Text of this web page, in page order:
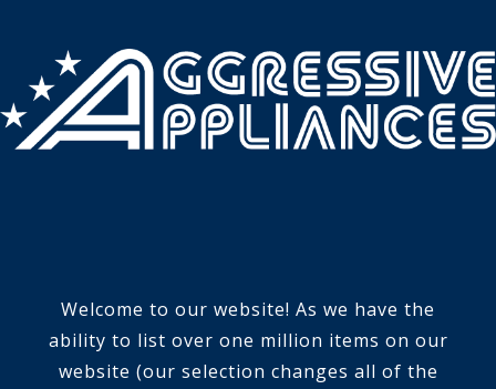
Welcome to our website! As we have the
ability to list over one million items on our
website (our selection changes all of the